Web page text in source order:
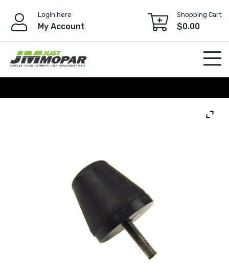
content
Login here
My Account
Shopping Cart
$0.00